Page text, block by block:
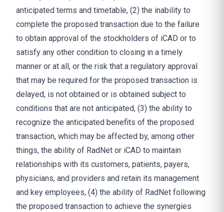
anticipated terms and timetable, (2) the inability to
complete the proposed transaction due to the failure
to obtain approval of the stockholders of iCAD or to
satisfy any other condition to closing in a timely
manner or at all, or the risk that a regulatory approval
that may be required for the proposed transaction is
delayed, is not obtained or is obtained subject to
conditions that are not anticipated, (3) the ability to
recognize the anticipated benefits of the proposed
transaction, which may be affected by, among other
things, the ability of RadNet or iCAD to maintain
relationships with its customers, patients, payers,
physicians, and providers and retain its management
and key employees, (4) the ability of RadNet following
the proposed transaction to achieve the synergies